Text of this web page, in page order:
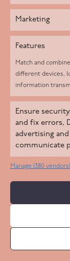
Marketing
Features
Match and
different devices,
information
Ensure
and fix errors,
advertising
communicate
Manage 1380 vendors
Helpd Ltd
Introductory
agency’ by the
regulation. This
Copyright